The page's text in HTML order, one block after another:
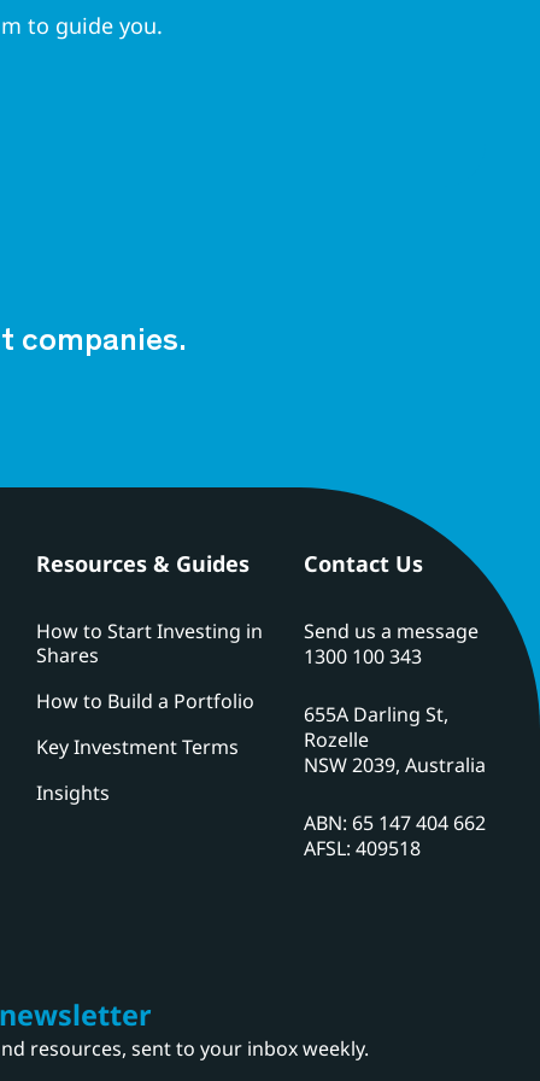
to guide you.
companies.
Resources & Guides
How to Start Investing in
Shares
How to Build a Portfolio
Key Investment Terms
Insights
Contact Us
Send us a message
1300 100 343
655A Darling St,
Rozelle
NSW 2039, Australia
ABN: 65 147 404 662
AFSL: 409518
resources, sent to your inbox weekly.